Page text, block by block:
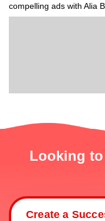
compelling ads with Alia
Looking to
Create a